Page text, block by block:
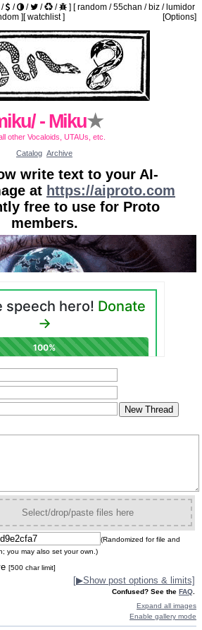
/ / / / / ] [random /55chan / biz / lumidor
] [Options]
[watchlist]
- Miku★
other Vocaloids, UTAUs, etc.
Catalog Archive
write text to your AI-
at https://aiproto.com
free to use for Proto
members.
Select/drop/paste files here
(Randomized for file and
you may also set your own.)
[500 char limit]
[▶Show post options & limits]
Confused? See the FAQ
Expand all images
Enable gallery mode